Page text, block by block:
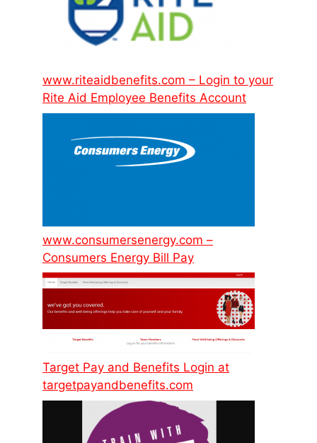
www.riteaidbenefits.com – Login to your
Rite Aid Employee Benefits Account
www.consumersenergy.com –
Consumers Energy Bill Pay
Target Pay and Benefits Login at
targetpayandbenefits.com